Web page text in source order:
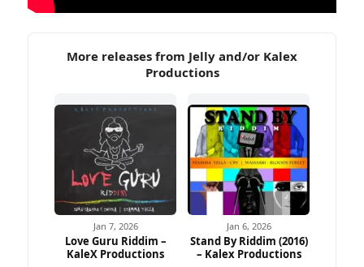
More releases from Jelly and/or Kalex
Productions
Jan 7, 2026
Love Guru Riddim –
KaleX Productions
Jan 6, 2026
Stand By Riddim (2016)
– Kalex Productions